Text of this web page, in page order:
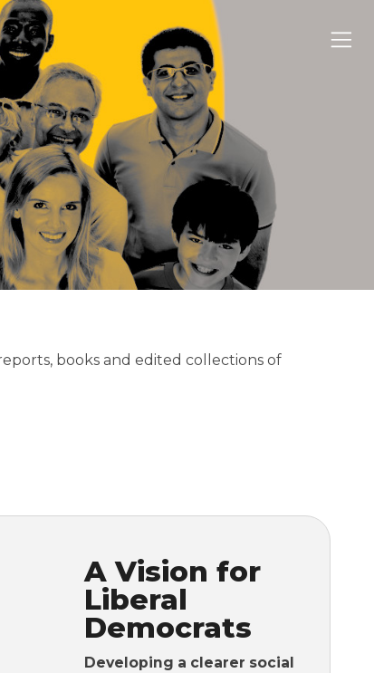
books and edited collections of
A Vision for
Liberal
Democrats
Developing a clearer social